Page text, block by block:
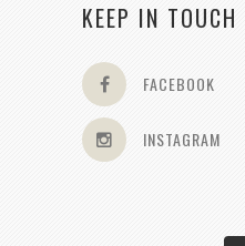
KEEP IN TOUCH
FACEBOOK
INSTAGRAM